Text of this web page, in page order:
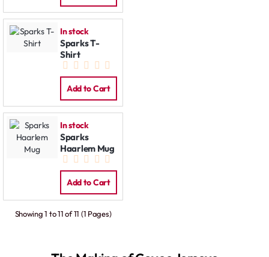
In stock
Sparks T-
Shirt
Add to Cart
In stock
Sparks
Haarlem Mug
Add to Cart
Showing 1 to 11 of 11 (1 Pages)